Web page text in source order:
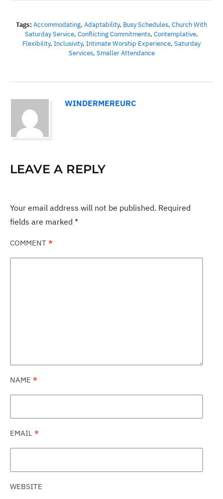
Tags:Accommodating, Adaptability, Busy Schedules, Church With
Saturday Service, Conflicting Commitments, Contemplative,
Flexibility, Inclusivity, Intimate Worship Experience, Saturday
Services, Smaller Attendance
WINDERMEREURC
LEAVE A REPLY
Your email address will not be published. Required
fields are marked *
COMMENT *
NAME *
EMAIL *
WEBSITE